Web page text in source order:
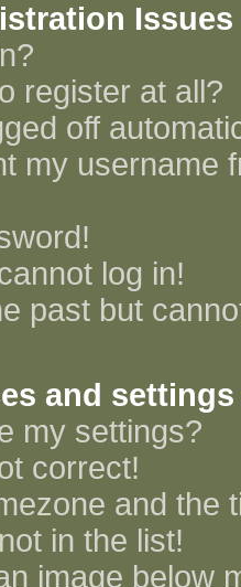
Issues
register at all?
off
my username
log in!
past but
and settings
my settings?
correct!
and the
in the list!
image below